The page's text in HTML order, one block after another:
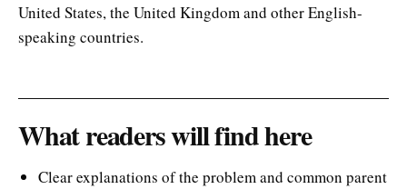
United States, the United Kingdom and other English-
speaking countries.
What readers will find here
Clear explanations of the problem and common parent